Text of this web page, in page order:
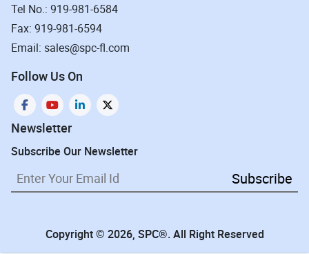
Tel No.: 919-981-6584
Fax: 919-981-6594
Email: sales@spc-fl.com
Follow Us On
Newsletter
Subscribe Our Newsletter
Subscribe
Copyright © 2026, SPC®. All Right Reserved